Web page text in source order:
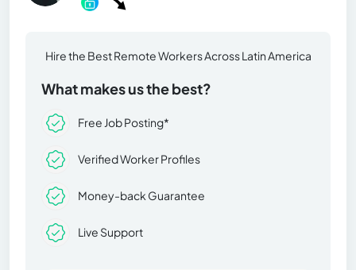
Hire the Best Remote Workers Across Latin America
What makes us the best?
Free Job Posting*
Verified Worker Profiles
Money-back Guarantee
Live Support